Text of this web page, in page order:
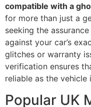
compatible with a
for more than just a
seeking the
against your car’s
glitches or warranty
verification ensures
reliable as the vehicle
Popular UK